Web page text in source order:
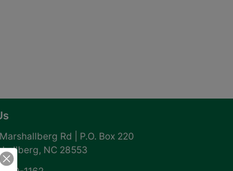
Rd | P.O. Box 220
NC 28553